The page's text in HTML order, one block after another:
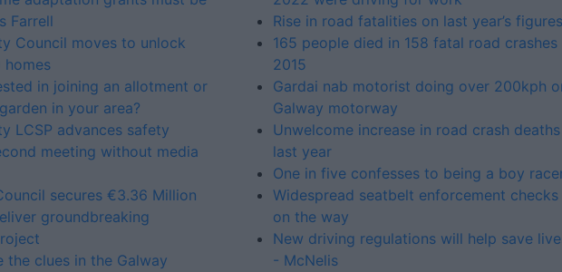
Farrell
Council moves to unlock
homes
in joining an allotment or
in your area?
LCSP advances safety
meeting without media
secures €3.36 Million
groundbreaking
the clues in the Galway
Rise in road fatalities on last year’s figures
165 people died in 158 fatal road crashes
2015
Gardai nab motorist doing over 200kph
Galway motorway
Unwelcome increase in road crash deaths
last year
One in five confesses to being a boy
Widespread seatbelt enforcement checks
on the way
New driving regulations will help save
- McNelis